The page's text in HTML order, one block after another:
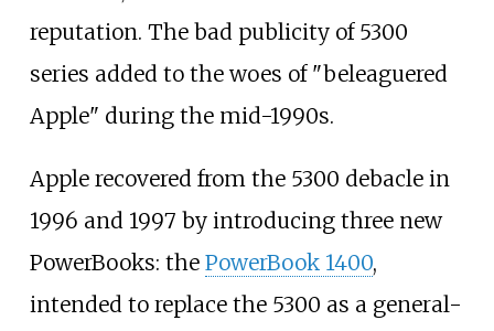
reputation. The bad publicity of 5300
series added to the woes of "beleaguered
Apple" during the mid-1990s.
Apple recovered from the 5300 debacle in
1996 and 1997 by introducing three new
PowerBooks: the PowerBook 1400,
intended to replace the 5300 as a general-